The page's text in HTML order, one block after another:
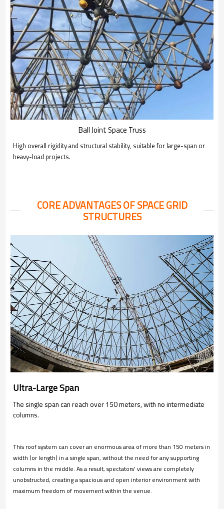
Ball Joint Space Truss
High overall rigidity and structural stability, suitable for large-span or
heavy-load projects.
CORE ADVANTAGES OF SPACE GRID
STRUCTURES
Ultra-Large Span
The single span can reach over 150 meters, with no intermediate
columns.
This roof system can cover an enormous area of more than 150 meters in
width (or length) in a single span, without the need for any supporting
columns in the middle. As a result, spectators' views are completely
unobstructed, creating a spacious and open interior environment with
maximum freedom of movement within the venue.